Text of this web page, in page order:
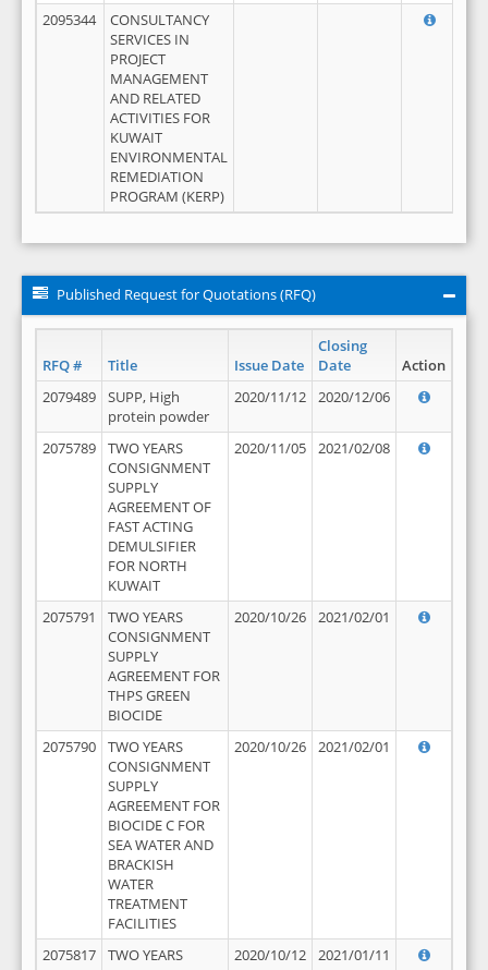
2095344
CONSULTANCY
SERVICES IN
PROJECT
MANAGEMENT
AND RELATED
ACTIVITIES FOR
KUWAIT
ENVIRONMENTAL
REMEDIATION
PROGRAM (KERP)
Published Request for Quotations (RFQ)
RFQ # Title Issue Date
Closing
Date
Action
2079489
SUPP, High
protein powder
2020/11/12 2020/12/06
2075789
TWO YEARS
CONSIGNMENT
SUPPLY
AGREEMENT OF
FAST ACTING
DEMULSIFIER
FOR NORTH
KUWAIT
2020/11/05 2021/02/08
2075791
TWO YEARS
CONSIGNMENT
SUPPLY
AGREEMENT FOR
THPS GREEN
BIOCIDE
2020/10/26 2021/02/01
2075790
TWO YEARS
CONSIGNMENT
SUPPLY
AGREEMENT FOR
BIOCIDE C FOR
SEA WATER AND
BRACKISH
WATER
TREATMENT
FACILITIES
2020/10/26 2021/02/01
2075817
TWO YEARS
2020/10/12 2021/01/11